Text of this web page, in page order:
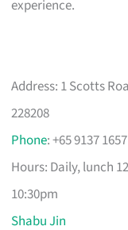
experience.
Address: 1 Scotts
228208
Phone: +65 9137 1657
Hours: Daily, lunch
10:30pm
Shabu Jin